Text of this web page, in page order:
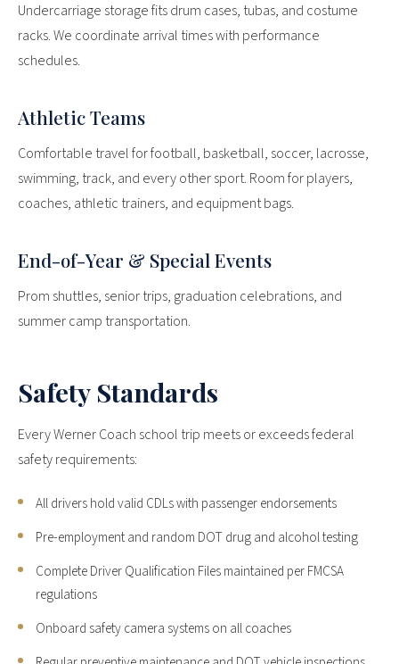
Undercarriage storage fits drum cases, tubas, and costume
racks. We coordinate arrival times with performance
schedules.
Athletic Teams
Comfortable travel for football, basketball, soccer, lacrosse,
swimming, track, and every other sport. Room for players,
coaches, athletic trainers, and equipment bags.
End-of-Year & Special Events
Prom shuttles, senior trips, graduation celebrations, and
summer camp transportation.
Safety Standards
Every Werner Coach school trip meets or exceeds federal
safety requirements:
All drivers hold valid CDLs with passenger endorsements
Pre-employment and random DOT drug and alcohol testing
Complete Driver Qualification Files maintained per FMCSA
regulations
Onboard safety camera systems on all coaches